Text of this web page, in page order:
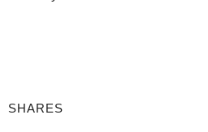
SHARES